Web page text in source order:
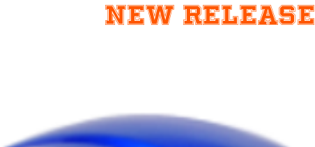
New Release